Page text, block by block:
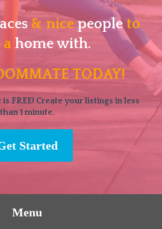
& nicepeopleto
a home with.
TODAY!
FREE! Create your listings in less
than 1 minute.
Started
Menu